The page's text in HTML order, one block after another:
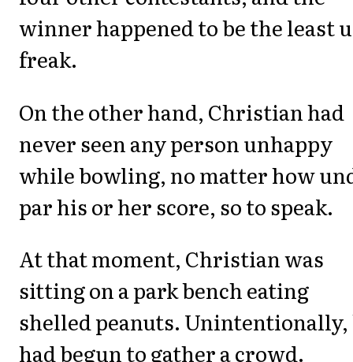
winner happened to be the least
freak.
On the other hand, Christian had
never seen any person unhappy
while bowling, no matter how
par his or her score, so to speak.
At that moment, Christian was
sitting on a park bench eating
shelled peanuts. Unintentionally,
had begun to gather a crowd.